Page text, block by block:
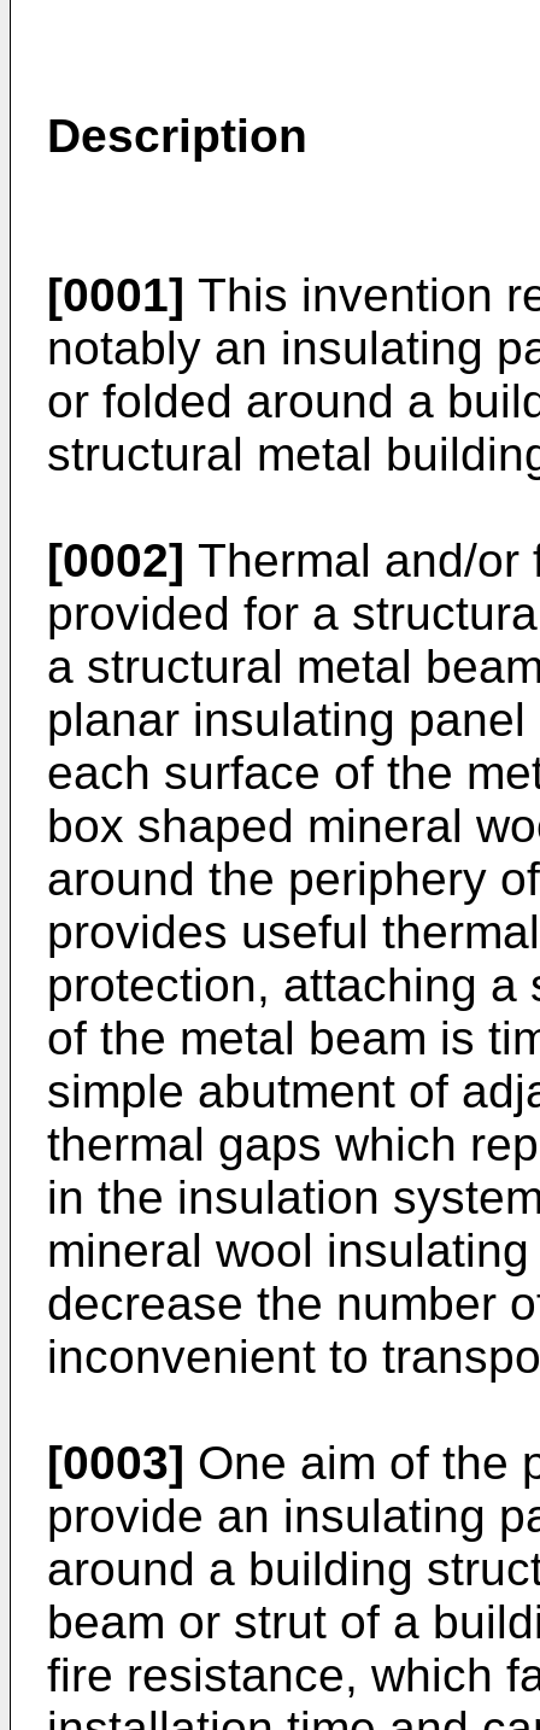
Description
[0001] This invention
notably an insulating
or folded around a
structural metal
[0002] Thermal and/or
provided for a
a structural metal
planar insulating
each surface of the
box shaped mineral
around the periphery
provides useful
protection, attaching a
of the metal beam is
simple abutment of
thermal gaps which
in the insulation
mineral wool
decrease the number
inconvenient to
[0003] One aim of the
provide an insulating
around a building
beam or strut of a
fire resistance, which